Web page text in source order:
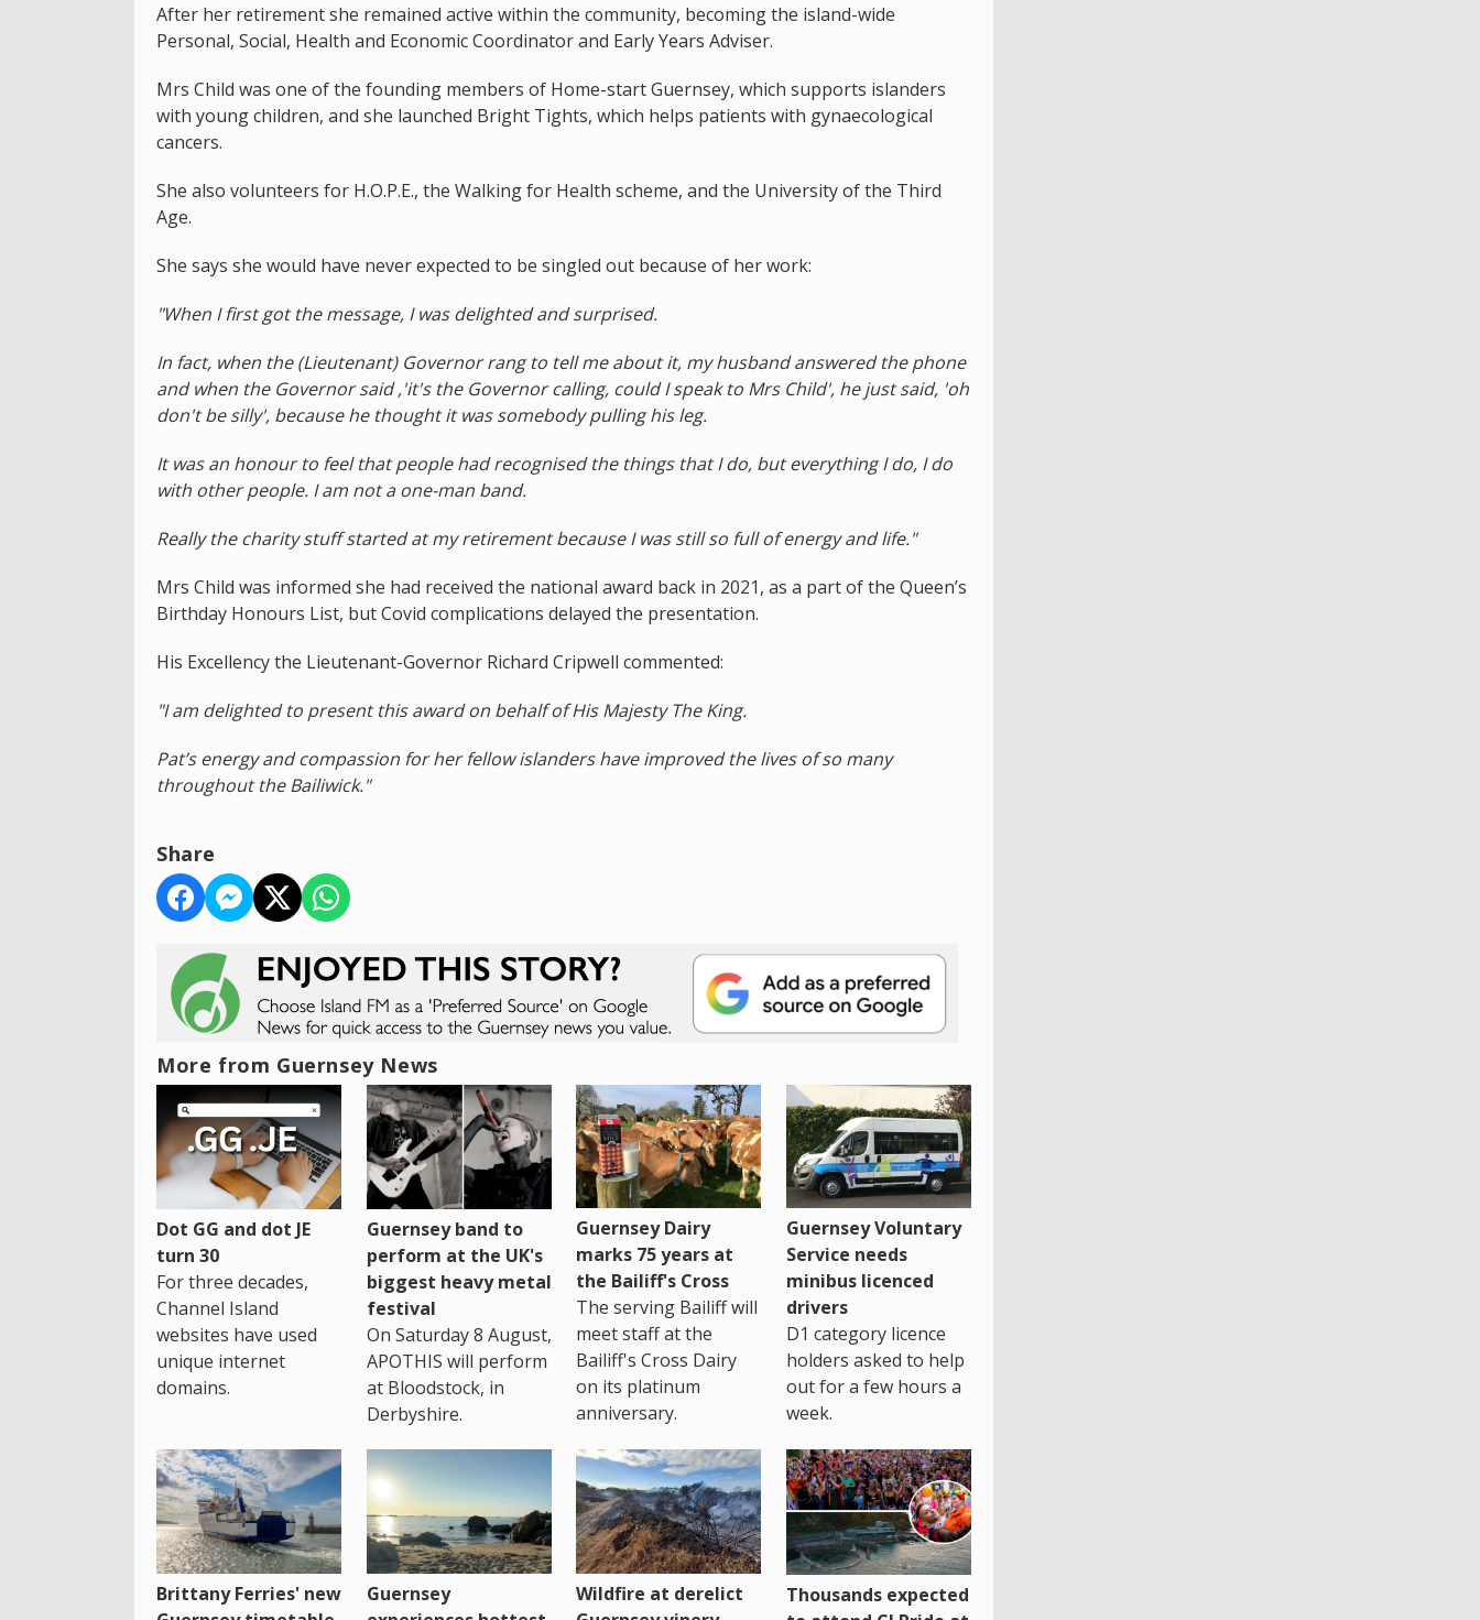
After her retirement she remained active within the community, becoming the island-wide
Personal, Social, Health and Economic Coordinator and Early Years Adviser.
Mrs Child was one of the founding members of Home-start Guernsey, which supports islanders
with young children, and she launched Bright Tights, which helps patients with gynaecological
cancers.
She also volunteers for H.O.P.E., the Walking for Health scheme, and the University of the Third
Age.
She says she would have never expected to be singled out because of her work:
"When I first got the message, I was delighted and surprised.
In fact, when the (Lieutenant) Governor rang to tell me about it, my husband answered the phone
and when the Governor said ,'it's the Governor calling, could I speak to Mrs Child', he just said, 'oh
don't be silly', because he thought it was somebody pulling his leg.
It was an honour to feel that people had recognised the things that I do, but everything I do, I do
with other people. I am not a one-man band.
Really the charity stuff started at my retirement because I was still so full of energy and life."
Mrs Child was informed she had received the national award back in 2021, as a part of the Queen’s
Birthday Honours List, but Covid complications delayed the presentation.
His Excellency the Lieutenant-Governor Richard Cripwell commented:
"I am delighted to present this award on behalf of His Majesty The King.
Pat’s energy and compassion for her fellow islanders have improved the lives of so many
throughout the Bailiwick."
Share
More from Guernsey News
Dot GG and dot JE
turn 30
For three decades,
Channel Island
websites have used
unique internet
domains.
Guernsey band to
perform at the UK's
biggest heavy metal
festival
On Saturday 8 August,
APOTHIS will perform
at Bloodstock, in
Derbyshire.
Guernsey Dairy
marks 75 years at
the Bailiff's Cross
The serving Bailiff will
meet staff at the
Bailiff's Cross Dairy
on its platinum
anniversary.
Guernsey Voluntary
Service needs
minibus licenced
drivers
D1 category licence
holders asked to help
out for a few hours a
week.
Brittany Ferries' new
Guernsey
Wildfire at derelict
Thousands expected